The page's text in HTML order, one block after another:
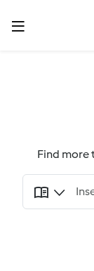
Find more